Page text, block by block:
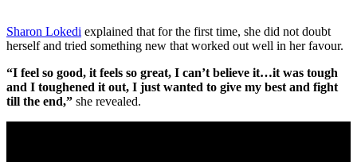
Sharon Lokedi explained that for the first time, she did not doubt
herself and tried something new that worked out well in her favour.
“I feel so good, it feels so great, I can’t believe it…it was tough
and I toughened it out, I just wanted to give my best and fight
till the end,” she revealed.